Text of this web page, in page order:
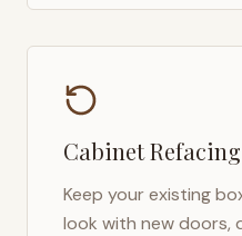
Cabinet Refacing
Keep your existing
look with new doors,